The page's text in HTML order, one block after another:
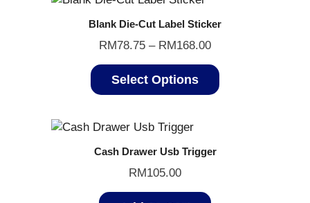
Blank Die-Cut Label Sticker
RM78.75 – RM168.00
Select Options
Cash Drawer Usb Trigger
RM105.00